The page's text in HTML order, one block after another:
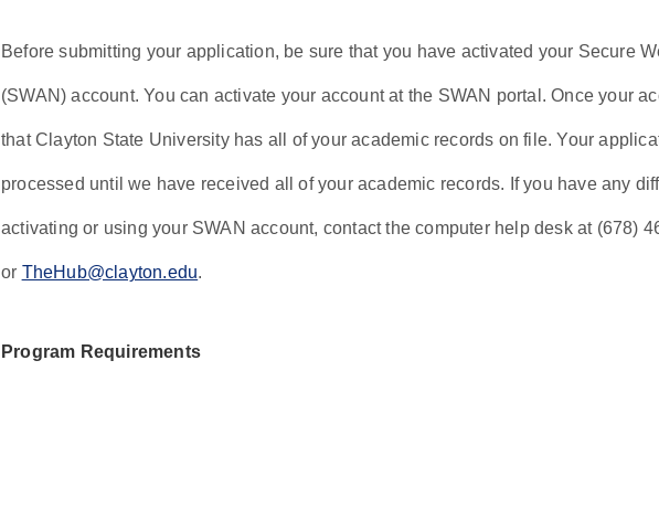
Before submitting your application, be sure that you have activated your Secure
(SWAN) account. You can activate your account at the SWAN portal. Once your
that Clayton State University has all of your academic records on file. Your
processed until we have received all of your academic records. If you have any
activating or using your SWAN account, contact the computer help desk at (678)
or TheHub@clayton.edu.
Program Requirements